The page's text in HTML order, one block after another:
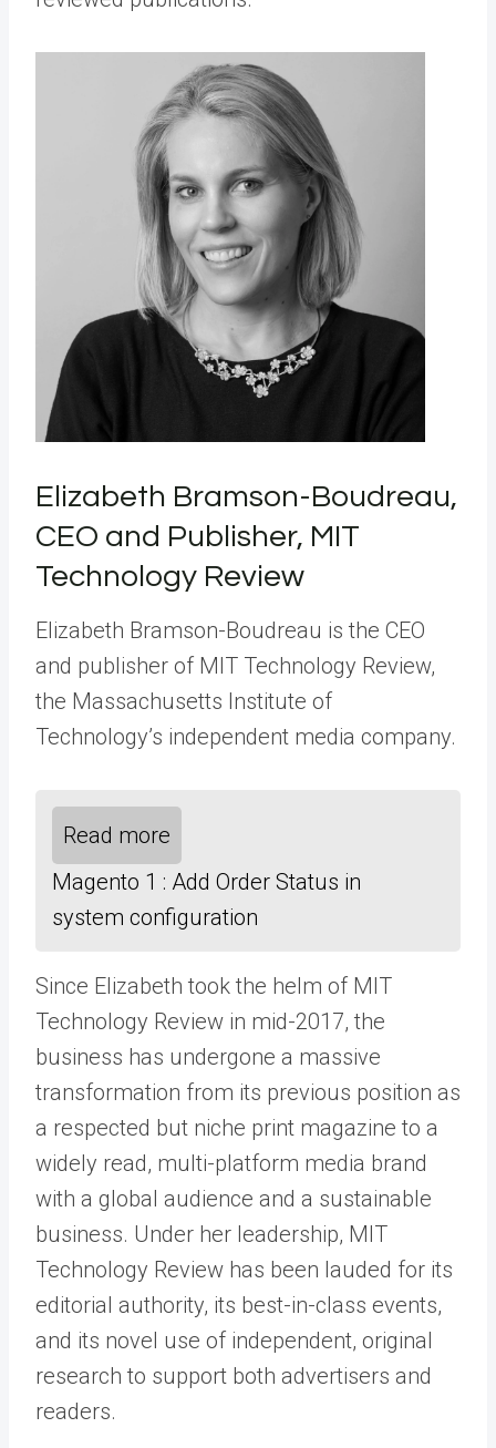
Elizabeth Bramson-Boudreau,
CEO and Publisher, MIT
Technology Review
Elizabeth Bramson-Boudreau is the CEO
and publisher of MIT Technology Review,
the Massachusetts Institute of
Technology’s independent media company.
Read more
Magento 1 : Add Order Status in
system configuration
Since Elizabeth took the helm of MIT
Technology Review in mid-2017, the
business has undergone a massive
transformation from its previous position as
a respected but niche print magazine to a
widely read, multi-platform media brand
with a global audience and a sustainable
business. Under her leadership, MIT
Technology Review has been lauded for its
editorial authority, its best-in-class events,
and its novel use of independent, original
research to support both advertisers and
readers.